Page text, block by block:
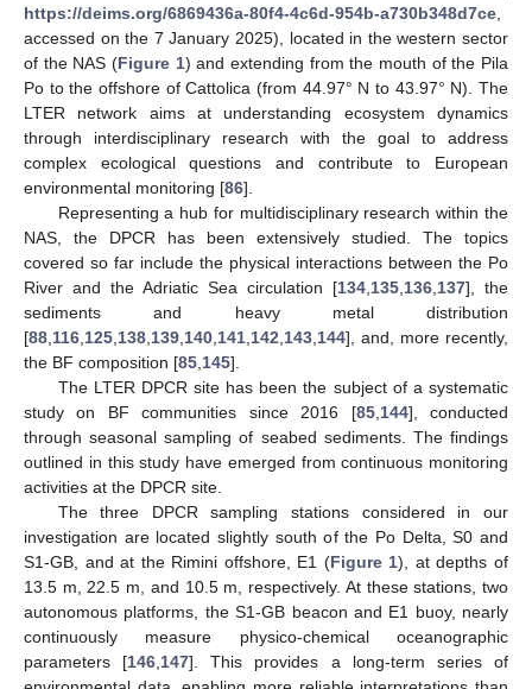
https://deims.org/6869436a-80f4-4c6d-954b-a730b348d7ce,
accessed on the 7 January 2025), located in the western sector
of the NAS (Figure 1) and extending from the mouth of the Pila
Po to the offshore of Cattolica (from 44.97° N to 43.97° N). The
LTER network aims at understanding ecosystem dynamics
through interdisciplinary research with the goal to address
complex ecological questions and contribute to European
environmental monitoring [86].
Representing a hub for multidisciplinary research within the
NAS, the DPCR has been extensively studied. The topics
covered so far include the physical interactions between the Po
River and the Adriatic Sea circulation [134,135,136,137], the
sediments and heavy metal distribution
[88,116,125,138,139,140,141,142,143,144], and, more recently,
the BF composition [85,145].
The LTER DPCR site has been the subject of a systematic
study on BF communities since 2016 [85,144], conducted
through seasonal sampling of seabed sediments. The findings
outlined in this study have emerged from continuous monitoring
activities at the DPCR site.
The three DPCR sampling stations considered in our
investigation are located slightly south of the Po Delta, S0 and
S1-GB, and at the Rimini offshore, E1 (Figure 1), at depths of
13.5 m, 22.5 m, and 10.5 m, respectively. At these stations, two
autonomous platforms, the S1-GB beacon and E1 buoy, nearly
continuously measure physico-chemical oceanographic
parameters [146,147]. This provides a long-term series of